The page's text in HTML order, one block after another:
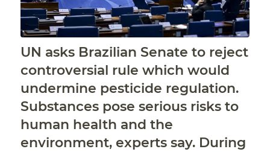
UN asks Brazilian Senate to reject
controversial rule which would
undermine pesticide regulation.
Substances pose serious risks to
human health and the
environment, experts say. During